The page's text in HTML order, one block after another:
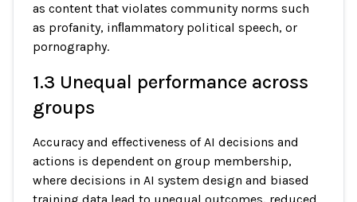
as content that violates community norms such
as profanity, inﬂammatory political speech, or
pornography.
1.3 Unequal performance across
groups
Accuracy and effectiveness of AI decisions and
actions is dependent on group membership,
where decisions in AI system design and biased